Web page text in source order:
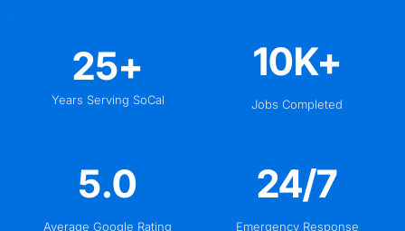
25+
Years Serving SoCal
10K+
Jobs Completed
5.0
Average Google Rating
24/7
Emergency Response